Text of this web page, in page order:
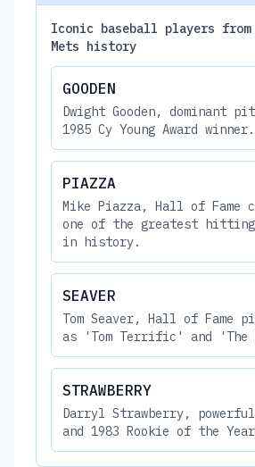
Iconic baseball players from
Mets history
GOODEN
Dwight Gooden, dominant
1985 Cy Young Award winner.
PIAZZA
Mike Piazza, Hall of Fame
one of the greatest
in history.
SEAVER
Tom Seaver, Hall of Fame
as 'Tom Terrific' and 'The
STRAWBERRY
Darryl Strawberry,
and 1983 Rookie of the